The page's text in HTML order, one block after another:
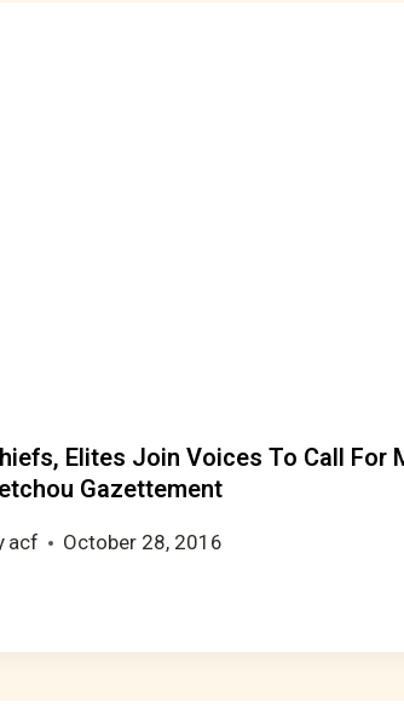
Elites Join Voices To Call For
Gazettement
acf October 28, 2016